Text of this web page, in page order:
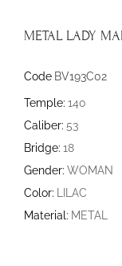
METAL LADY
Code BV193C02
Temple: 140
Caliber: 53
Bridge: 18
Gender: WOMAN
Color:
LILAC
Material: METAL